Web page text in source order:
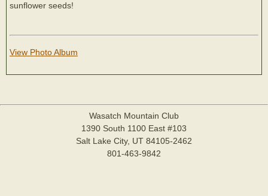
sunflower seeds!
View Photo Album
Wasatch Mountain Club
1390 South 1100 East #103
Salt Lake City, UT 84105-2462
801-463-9842